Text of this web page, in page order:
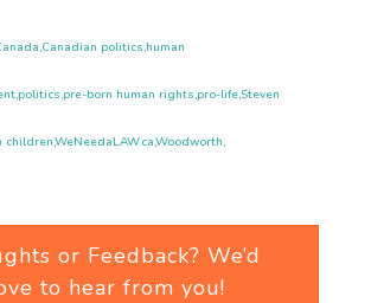
,Canadian politics,human
,politics,pre-born human rights,pro-life,Steven
childrenWeNeedaLAW.caWoodworth,
or Feedback? We’d
to hear from you!